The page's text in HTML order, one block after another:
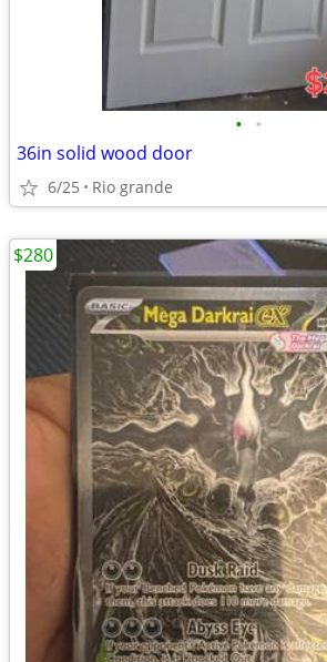
• •
36in solid wood door
6/25 Rio grande
$280